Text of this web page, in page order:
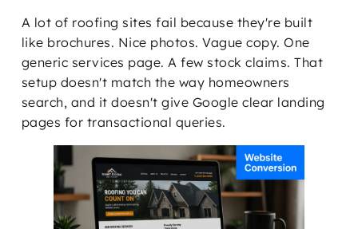
A lot of roofing sites fail because they're built
like brochures. Nice photos. Vague copy. One
generic services page. A few stock claims. That
setup doesn't match the way homeowners
search, and it doesn't give Google clear landing
pages for transactional queries.